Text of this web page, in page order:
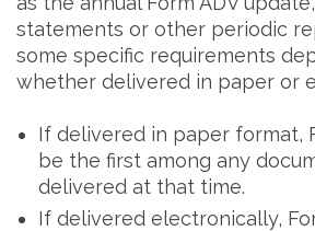
statements or other periodic
some specific requirements
whether delivered in paper or
If delivered in paper format,
be the first among any
delivered at that time.
If delivered electronically,